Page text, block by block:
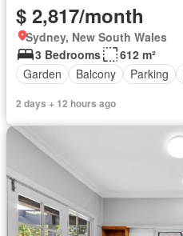
$ 2,817/month
Sydney, New South Wales
3 Bedrooms
612 m²
Garden
Balcony Parking
2 days + 12 hours ago